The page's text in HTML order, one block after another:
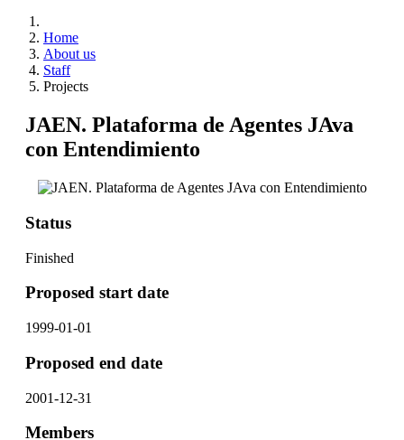
Home
About us
Staff
Projects
JAEN. Plataforma de Agentes JAva
con Entendimiento
Status
Finished
Proposed start date
1999-01-01
Proposed end date
2001-12-31
Members